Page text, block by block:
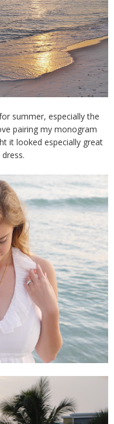
summer, especially the
pairing my monogram
it looked especially great